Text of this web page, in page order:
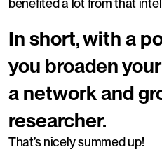
benefited a lot from that
In short, with a
you broaden
a network and
researcher.
That’s nicely summed up!